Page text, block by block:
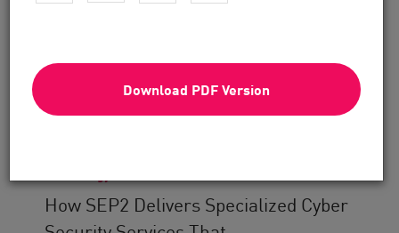
Download PDF Version
How SEP2 Delivers Specialized Cyber